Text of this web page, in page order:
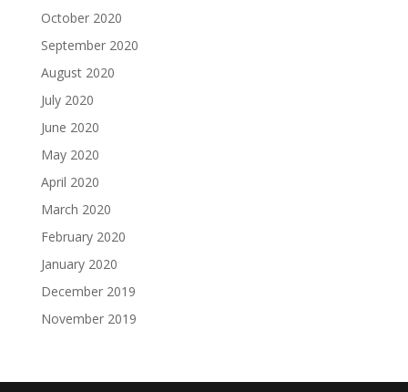
October 2020
September 2020
August 2020
July 2020
June 2020
May 2020
April 2020
March 2020
February 2020
January 2020
December 2019
November 2019